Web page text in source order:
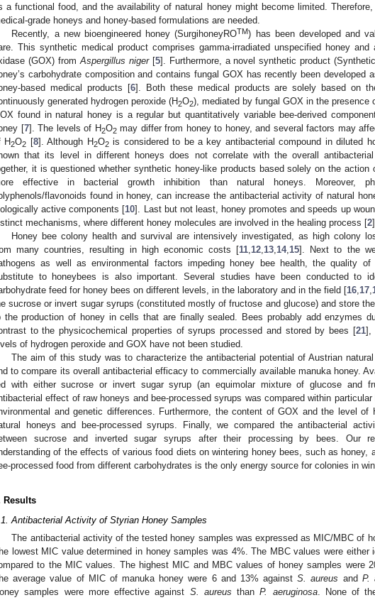
a functional food, and the availability of natural honey might become limited.
grade honeys and honey-based formulations are needed.
Recently, a new bioengineered honey (SurgihoneyROTM) has been developed and
This synthetic medical product comprises gamma-irradiated unspecified honey and
(GOX) from Aspergillus niger[5]. Furthermore, a novel synthetic product
carbohydrate composition and contains fungal GOX has recently been developed
based medical products [6]. Both these medical products are solely based on
generated hydrogen peroxide (H2O2), mediated by fungal GOX in the presence
found in natural honey is a regular but quantitatively variable bee-derived
[7]. The levels of H2O2may differ from honey to honey, and several factors may
H2O2 [8]. Although H2O2is considered to be a key antibacterial compound in diluted
that its level in different honeys does not correlate with the overall
it is questioned whether synthetic honey-like products based solely on the action
effective in bacterial growth inhibition than natural honeys. Moreover,
flavonoids found in honey, can increase the antibacterial activity of natural
active components [10]. Last but not least, honey promotes and speeds up
mechanisms, where different honey molecules are involved in the healing process [2].
Honey bee colony health and survival are intensively investigated, as high colony
many countries, resulting in high economic costs [11 12 13 14, 15]. Next to the
as well as environmental factors impeding honey bee health, the quality of
to honeybees is also important. Several studies have been conducted to
feed for honey bees on different levels, in the laboratory and in the field [16 17
sucrose or invert sugar syrups (constituted mostly of fructose and glucose) and store
the production of honey in cells that are finally sealed. Bees probably add enzymes
to the physicochemical properties of syrups processed and stored by bees [21],
of hydrogen peroxide and GOX have not been studied.
The aim of this study was to characterize the antibacterial potential of Austrian
to compare its overall antibacterial efficacy to commercially available manuka honey.
with either sucrose or invert sugar syrup (an equimolar mixture of glucose and
effect of raw honeys and bee-processed syrups was compared within
and genetic differences. Furthermore, the content of GOX and the level of
honeys and bee-processed syrups. Finally, we compared the antibacterial
sucrose and inverted sugar syrups after their processing by bees. Our
of the effects of various food diets on wintering honey bees, such as honey,
processed food from different carbohydrates is the only energy source for colonies in
Results
Antibacterial Activity of Styrian Honey Samples
The antibacterial activity of the tested honey samples was expressed as MIC/MBC of
lowest MIC value determined in honey samples was 4%. The MBC values were either
to the MIC values. The highest MIC and MBC values of honey samples were
average value of MIC of manuka honey were 6 and 13% againstS. aureus and P.
samples were more effective against S. aureus thanP. aeruginosa. None of